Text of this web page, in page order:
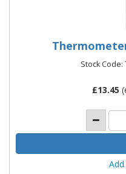
Stock Code:
£13.45